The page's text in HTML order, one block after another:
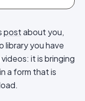
postabout you,
library you have
it is bringing
a form that is